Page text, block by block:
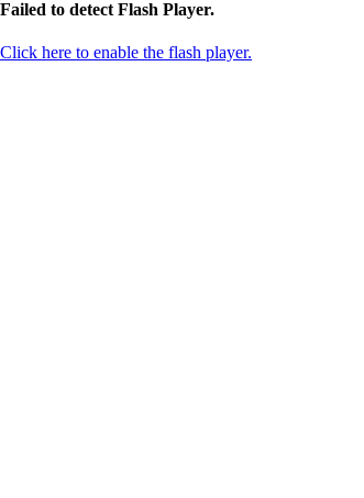
Failed to detect Flash Player.
Click here to enable the flash player.